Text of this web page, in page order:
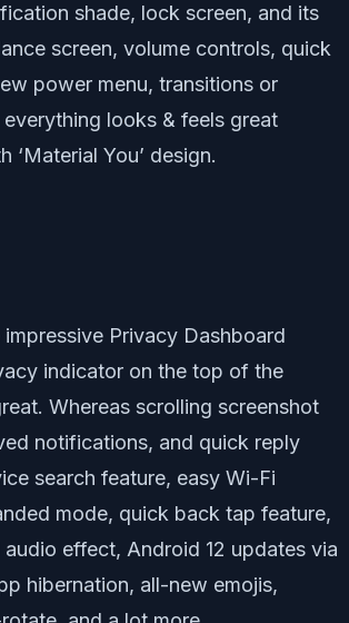
shade, lock screen, and its
screen, volume controls, quick
power menu, transitions or
looks & feels great
‘Material You’ design.
Privacy Dashboard
indicator on the top of the
Whereas scrolling screenshot
notifications, and quick reply
search feature, easy Wi-Fi
mode, quick back tap feature,
effect, Android 12 updates via
hibernation, all-new emojis,